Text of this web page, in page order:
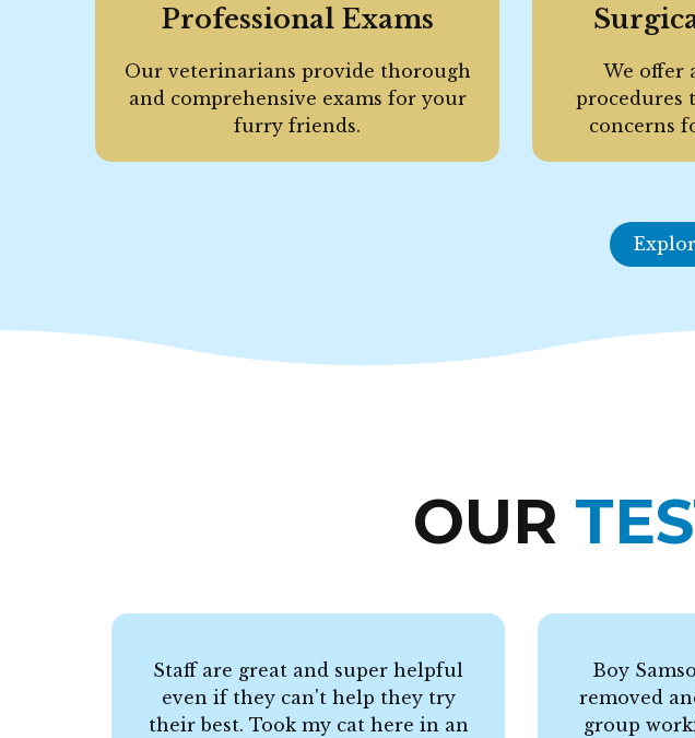
Professional Exams
Our veterinarians provide thorough
and comprehensive exams for your
furry friends.
We offer
procedures
concerns
OUR
Staff are great and super helpful
even if they can't help they try
their best. Took my cat here in an
Boy
removed
group